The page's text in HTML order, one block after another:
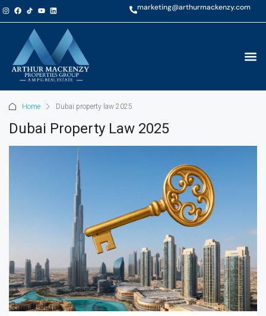
marketing@arthurmackenzy.com
Home Dubai property law 2025
Dubai Property Law 2025